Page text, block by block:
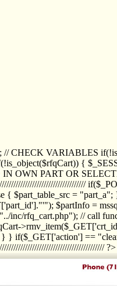
CHECK VARIABLES
{
OWN PART OR
=
$partInfo =
inc/rfq_cart.php"); // call
} if($_GET['action'] ==
?>